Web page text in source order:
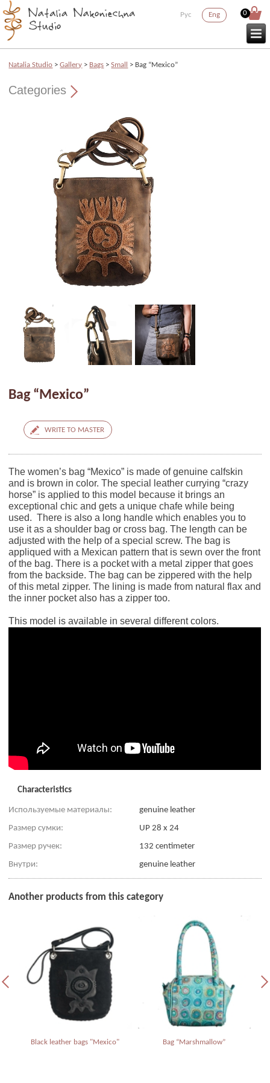
Рус Eng 0
Natalia Studio >Gallery > Bags >Small > Bag “Mexico”
Categories
Bag “Mexico”
WRITE TO MASTER
The women’s bag “Mexico” is made of genuine calfskin
and is brown in color. The special leather currying “crazy
horse” is applied to this model because it brings an
exceptional chic and gets a unique chafe while being
used. There is also a long handle which enables you to
use it as a shoulder bag or cross bag. The length can be
adjusted with the help of a special screw. The bag is
appliqued with a Mexican pattern that is sewn over the front
of the bag. There is a pocket with a metal zipper that goes
from the backside. The bag can be zippered with the help
of this metal zipper. The lining is made from natural flax and
the inner pocket also has a zipper too.
This model is available in several different colors.
Characteristics
Используемые материалы:
genuine leather
Размер сумки:
UP 28 x 24
Размер ручек:
132 centimeter
Внутри:
genuine leather
Another products from this category
Black leather bags "Mexico" Bag “Marshmallow”